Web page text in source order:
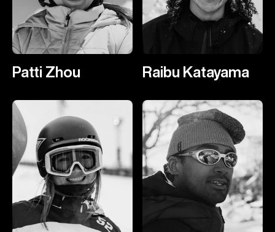
Patti Zhou Raibu Katayama